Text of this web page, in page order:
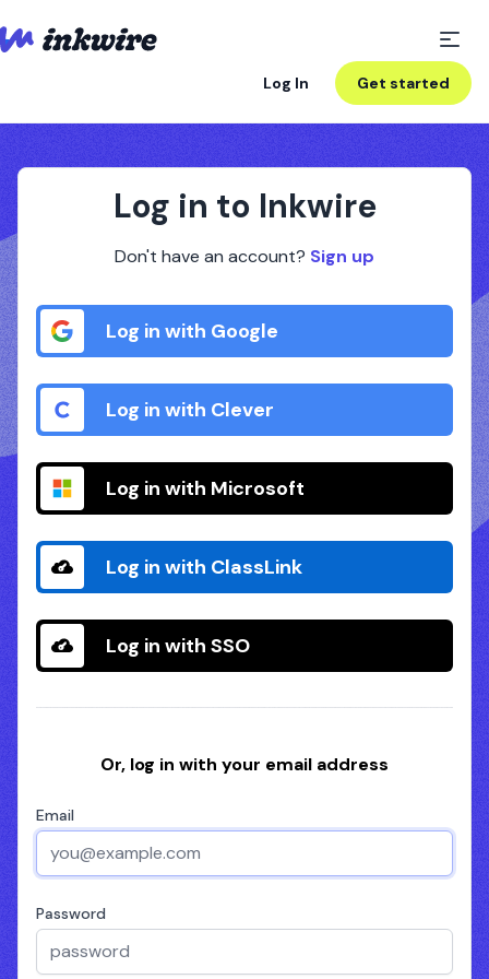
Log In Get started
Log in to Inkwire
Don't have an account? Sign up
Log in with Google
Log in with Clever
Log in with Microsoft
Log in with ClassLink
Log in with SSO
Or, log in with your email address
Email
Password